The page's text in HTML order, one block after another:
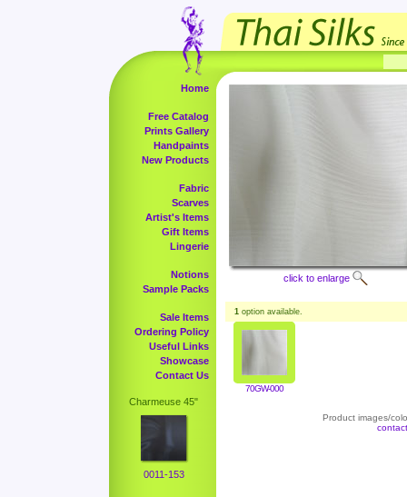
Home
Free Catalog
Prints Gallery
Handpaints
New Products
Fabric
Scarves
Artist's Items
Gift Items
Lingerie
Notions
Sample Packs
Sale Items
Ordering Policy
Useful Links
Showcase
Contact Us
Charmeuse 45"
0011-153
click to enlarge
1 option available.
70GW-000
Product images/